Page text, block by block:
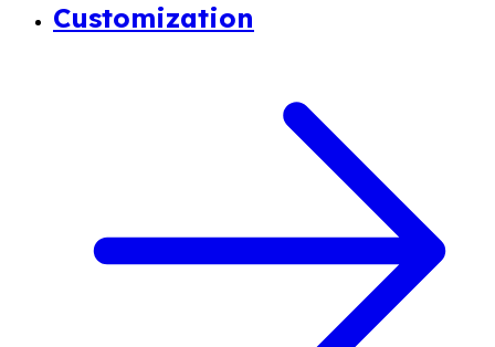
Customization